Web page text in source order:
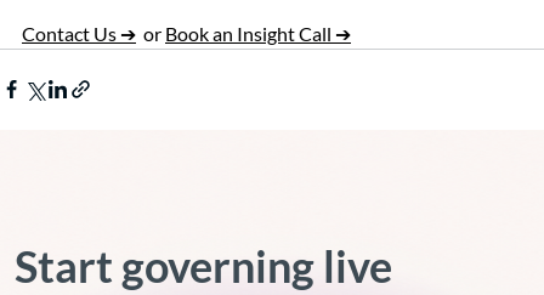
Contact Us ➔
  or
Book an Insight Call ➔
Start governing live